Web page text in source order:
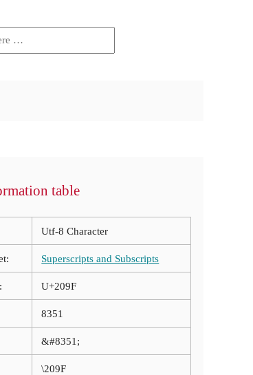
table
Utf-8 Character
Superscripts and Subscripts
U+209F
8351
&#8351;
\209F